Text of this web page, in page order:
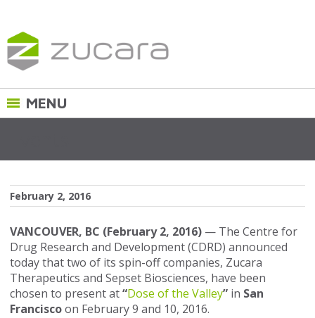
February 2, 2016
VANCOUVER, BC (February 2, 2016) — The Centre for
Drug Research and Development (CDRD) announced
today that two of its spin-off companies, Zucara
Therapeutics and Sepset Biosciences, have been
chosen to present at“Dose of the Valley” in San
Franciscoon February 9 and 10, 2016.